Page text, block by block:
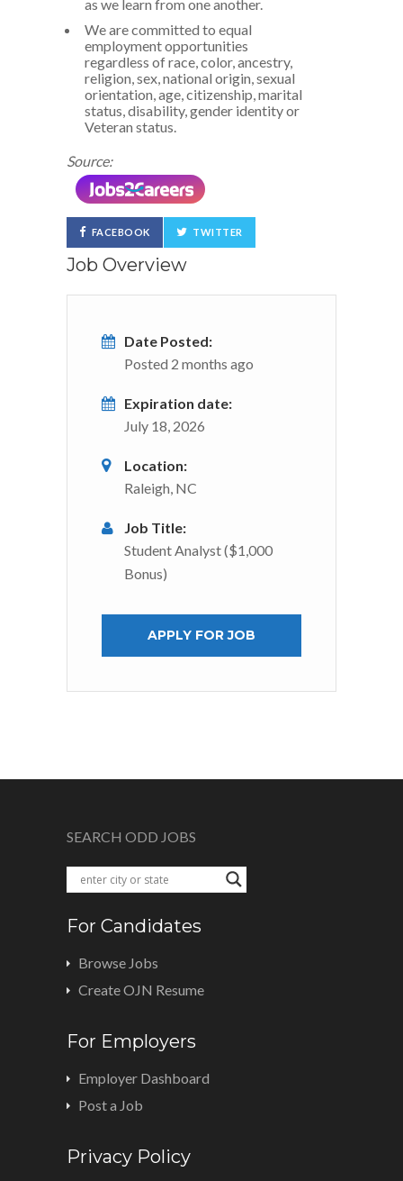
as we learn from one another.
We are committed to equal
employment opportunities
regardless of race, color, ancestry,
religion, sex, national origin, sexual
orientation, age, citizenship, marital
status, disability, gender identity or
Veteran status.
Source:
FACEBOOK TWITTER
Job Overview
Date Posted:
Posted 2 months ago
Expiration date:
July 18, 2026
Location:
Raleigh, NC
Job Title:
Student Analyst ($1,000
Bonus)
APPLY FOR JOB
SEARCH ODD JOBS
For Candidates
Browse Jobs
Create OJN Resume
For Employers
Employer Dashboard
Post a Job
Privacy Policy